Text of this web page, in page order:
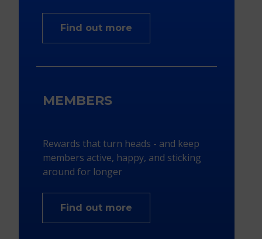
Find out more
MEMBERS
Rewards that turn heads - and keep
members active, happy, and sticking
around for longer​
Find out more